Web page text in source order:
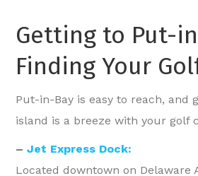
Getting to Put-
Finding Your
Put-in-Bay is easy to reach, and
island is a breeze with your golf
–Jet Express Dock:
Located downtown on Delaware